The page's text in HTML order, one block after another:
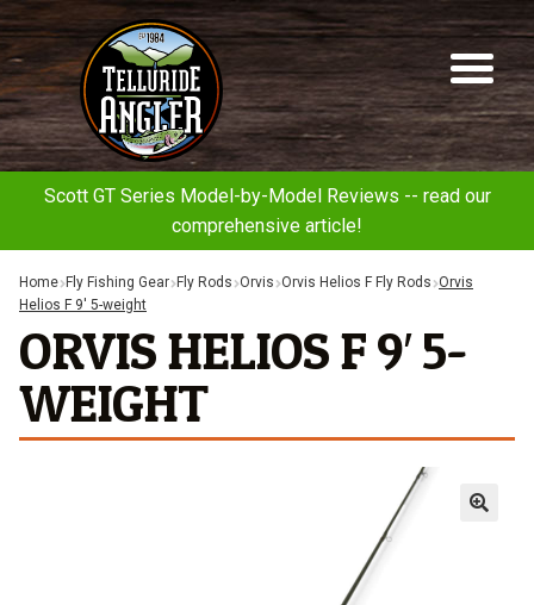
to
to
Telluride
Angler
Scott GT Series Model-by-Model Reviews -- read our
comprehensive article!
Home Fly Fishing Gear Fly Rods Orvis Orvis Helios F Fly Rods Orvis
Helios F 9′ 5-weight
ORVIS HELIOS F 9′ 5-
WEIGHT